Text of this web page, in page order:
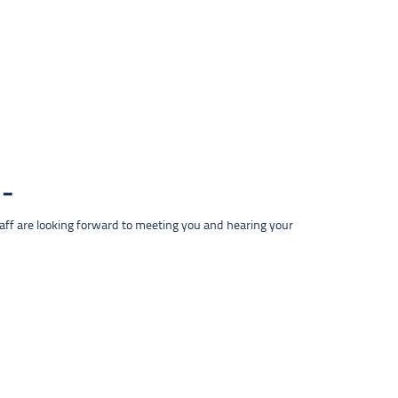
are looking forward to meeting you and hearing your